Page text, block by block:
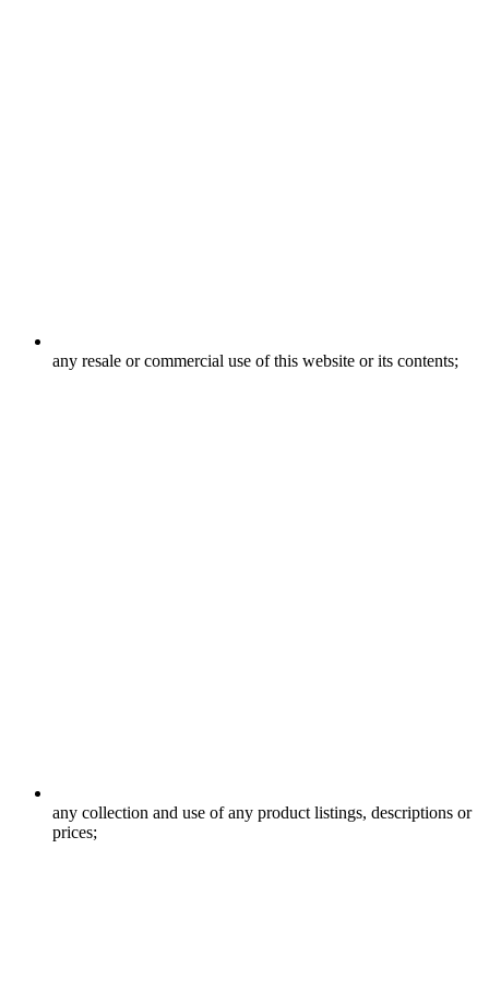
any resale or commercial use of this website or its contents;
any collection and use of any product listings, descriptions or
prices;